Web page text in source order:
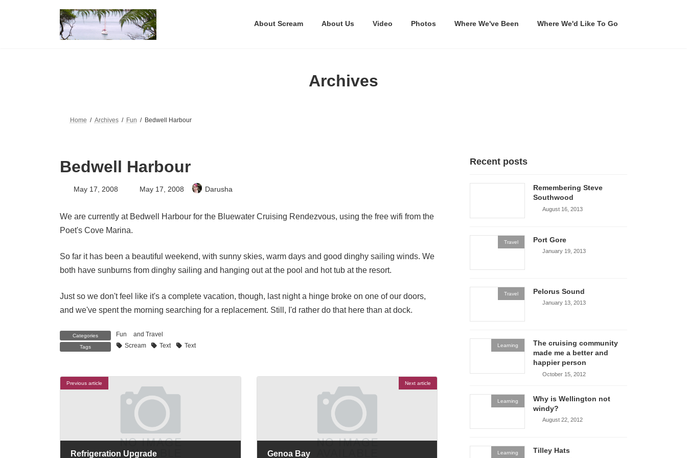
About Scream About Us Video Photos Where We've Been Where We'd Like To Go
Archives
Home Archives Fun Bedwell Harbour
Bedwell Harbour
May 17, 2008
Last
updated
May 17, 2008 Darusha
We are currently at Bedwell Harbour for the Bluewater Cruising Rendezvous, using the free wifi from the
Poet's Cove Marina.
So far it has been a beautiful weekend, with sunny skies, warm days and good dinghy sailing winds. We
both have sunburns from dinghy sailing and hanging out at the pool and hot tub at the resort.
Just so we don't feel like it's a complete vacation, though, last night a hinge broke on one of our doors,
and we've spent the morning searching for a replacement. Still, I'd rather do that here than at dock.
Categories Fun and Travel
Tags Scream Text Text
Previous article
Refrigeration Upgrade
Next article
Genoa Bay
Recent posts
Remembering Steve
Southwood
August 16, 2013
Travel Port Gore
January 19, 2013
Travel Pelorus Sound
January 13, 2013
Learning
The cruising community
made me a better and
happier person
October 15, 2012
Learning
Why is Wellington not
windy?
August 22, 2012
Learning Tilley Hats